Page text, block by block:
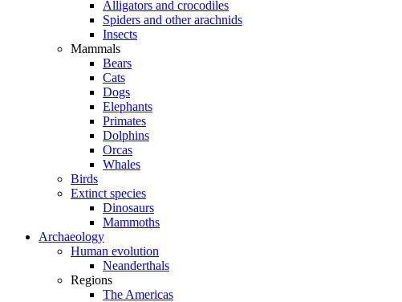
Alligators and crocodiles
Spiders and other arachnids
Insects
Mammals
Bears
Cats
Dogs
Elephants
Primates
Dolphins
Orcas
Whales
Birds
Extinct species
Dinosaurs
Mammoths
Archaeology
Human evolution
Neanderthals
Regions
The Americas